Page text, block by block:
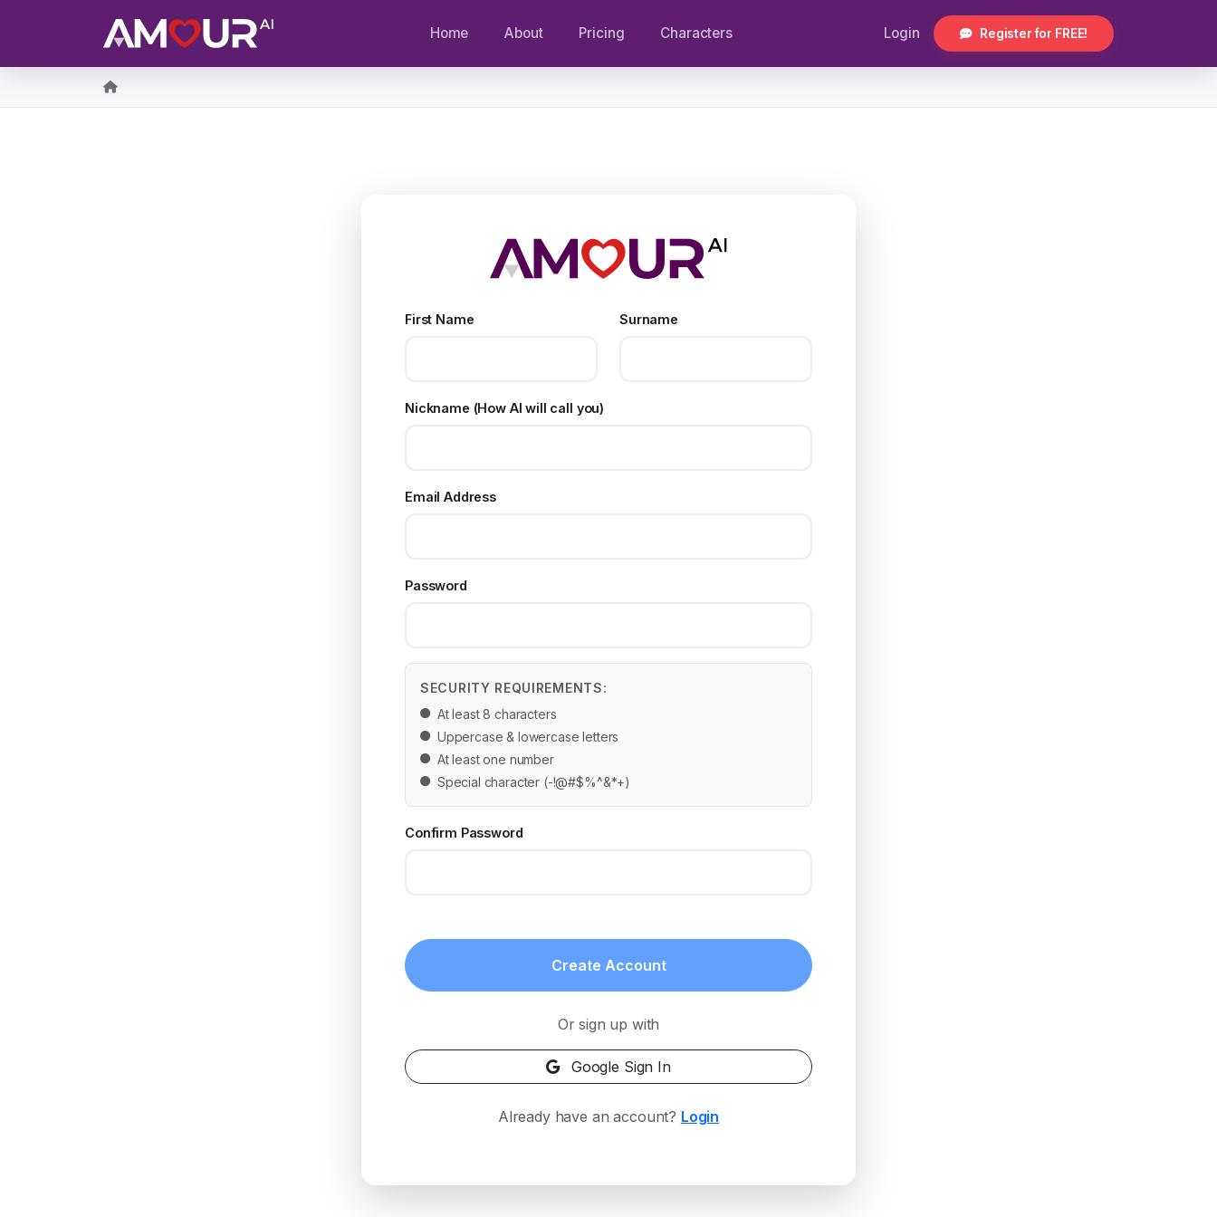
Home About Pricing Characters Login Register for FREE!
First Name Surname
Nickname (How AI will call you)
Email Address
Password
SECURITY REQUIREMENTS:
At least 8 characters
Uppercase & lowercase letters
At least one number
Special character (-!@#$%^&*+)
Confirm Password
Create Account
Or sign up with
Google Sign In
Already have an account? Login